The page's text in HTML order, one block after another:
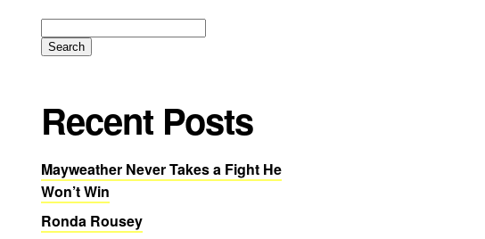
Recent Posts
Mayweather Never Takes a Fight He
Won’t Win
Ronda Rousey